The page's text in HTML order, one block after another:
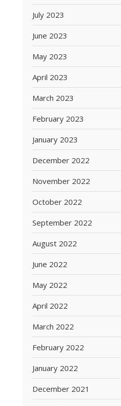
July 2023
June 2023
May 2023
April 2023
March 2023
February 2023
January 2023
December 2022
November 2022
October 2022
September 2022
August 2022
June 2022
May 2022
April 2022
March 2022
February 2022
January 2022
December 2021